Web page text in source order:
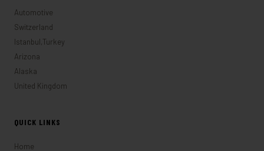
Automotive
Switzerland
Istanbul,Turkey
Arizona
Alaska
United Kingdom
QUICK LINKS
Home